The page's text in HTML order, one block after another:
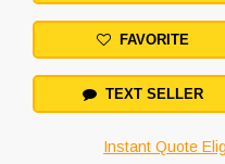
FAVORITE
TEXT SELLER
Instant Quote